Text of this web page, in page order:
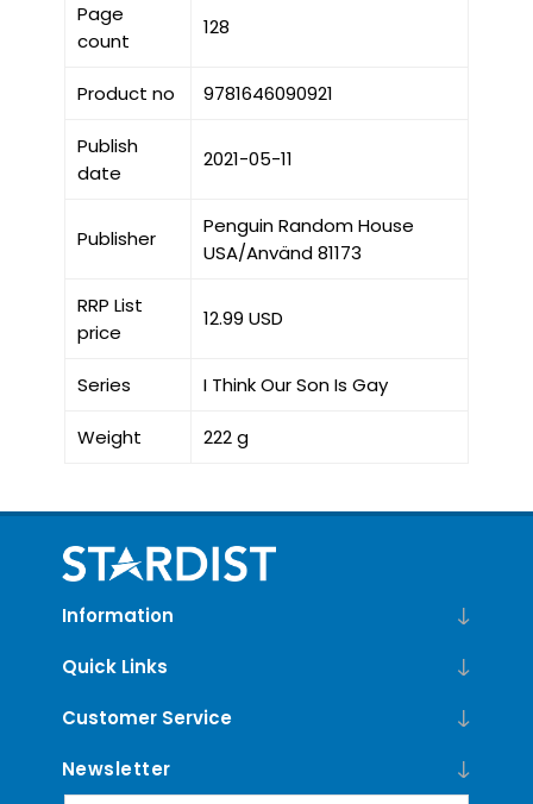
Page
count
128
Product no 9781646090921
Publish
date
2021-05-11
Publisher
Penguin Random House
USA/Använd 81173
RRP List
price
12.99 USD
Series I Think Our Son Is Gay
Weight 222 g
Information
Quick Links
Customer Service
Newsletter